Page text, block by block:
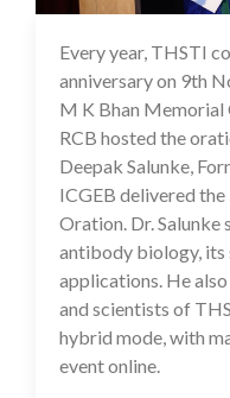
Every year, THSTI
anniversary on 9th
M K Bhan Memorial
RCB hosted the
Deepak Salunke,
ICGEB delivered
Oration. Dr. Salunke
antibody biology, its
applications. He
and scientists of
hybrid mode, with
event online.